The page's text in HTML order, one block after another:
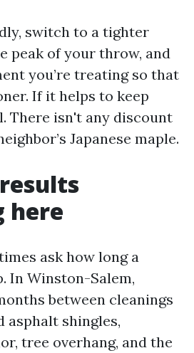
switch to a tighter
peak of your throw, and
you’re treating so that
If it helps to keep
There isn't any discount
Japanese maple.
here
ask how long a
In Winston-Salem,
between cleanings
asphalt shingles,
tree overhang, and the